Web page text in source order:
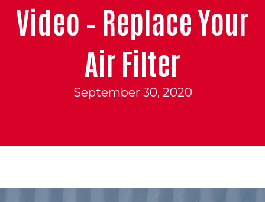
Video – Replace Your
Air Filter
September 30, 2020